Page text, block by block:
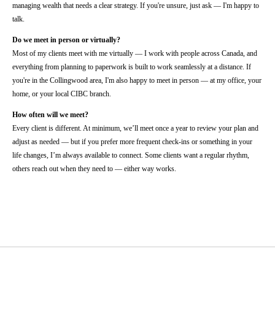
managing wealth that needs a clear strategy. If you're unsure, just ask — I'm happy to
talk.
Do we meet in person or virtually?
Most of my clients meet with me virtually — I work with people across Canada, and
everything from planning to paperwork is built to work seamlessly at a distance. If
you're in the Collingwood area, I'm also happy to meet in person — at my office, your
home, or your local CIBC branch.
How often will we meet?
Every client is different. At minimum, we’ll meet once a year to review your plan and
adjust as needed — but if you prefer more frequent check-ins or something in your
life changes, I’m always available to connect. Some clients want a regular rhythm,
others reach out when they need to — either way works.